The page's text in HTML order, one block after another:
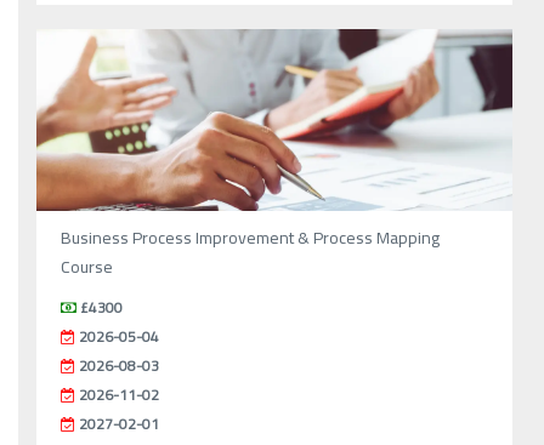
Business Process Improvement & Process Mapping
Course
£4300
2026-05-04
2026-08-03
2026-11-02
2027-02-01